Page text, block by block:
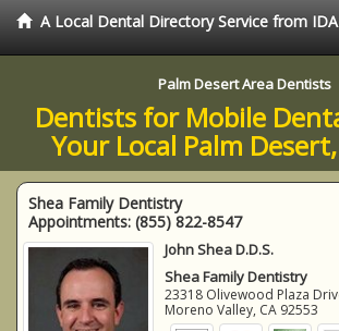
A Local Dental Directory Service from
Palm Desert Area Dentists
Dentists for Mobile
Your Local Palm
Shea Family Dentistry
Appointments: (855) 822-8547
John Shea D.D.S.
Shea Family Dentistry
23318 Olivewood Plaza
Moreno Valley, CA 92553